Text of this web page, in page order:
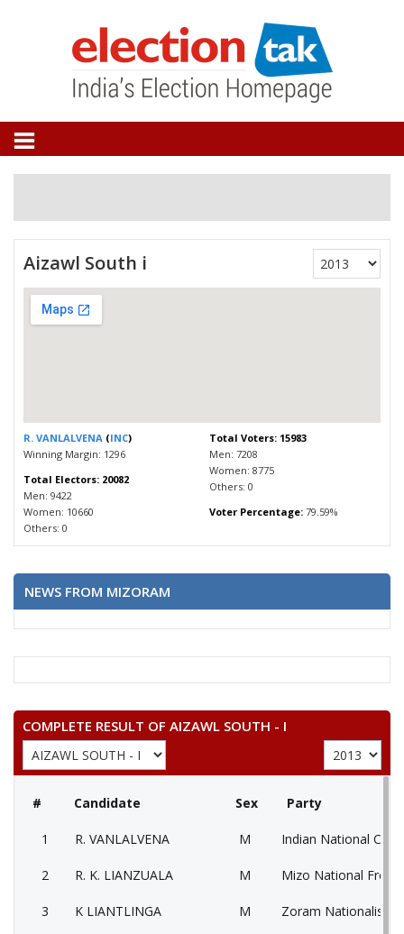
Aizawl South i
R. VANLALVENA (INC)
Winning Margin: 1296
Total Electors: 20082
Men: 9422
Women: 10660
Others: 0
Total Voters: 15983
Men: 7208
Women: 8775
Others: 0
Voter Percentage:79.59%
NEWS FROM MIZORAM
COMPLETE RESULT OF AIZAWL SOUTH - I
# Candidate Sex Party
1 R. VANLALVENA M Indian National
2 R. K. LIANZUALA M Mizo National Front
3 K LIANTLINGA M Zoram Nationalist